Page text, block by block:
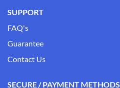
SUPPORT
FAQ's
Guarantee
Contact Us
SECURE / PAYMENT METHODS